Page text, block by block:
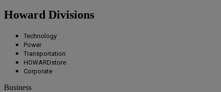
Howard Divisions
Technology
Power
Transportation
HOWARDstore
Corporate
Business